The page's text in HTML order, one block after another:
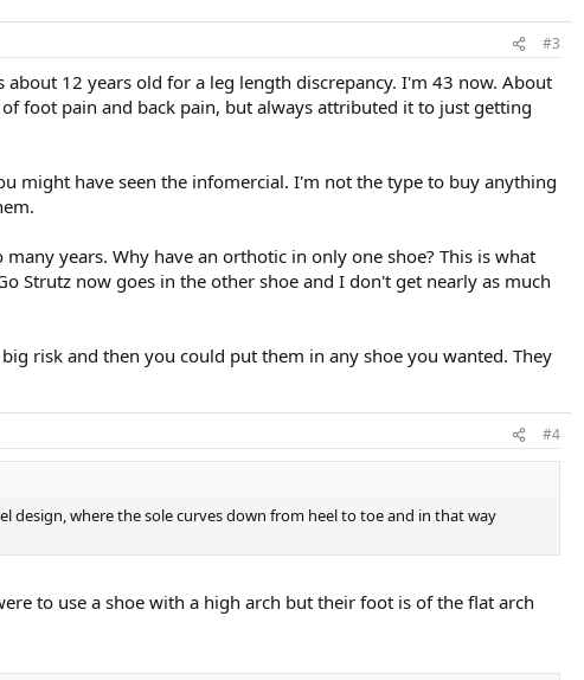
#3
12 years old for a leg length discrepancy. I'm 43 now. About
foot pain and back pain, but always attributed it to just getting
might have seen the infomercial. I'm not the type to buy anything
years. Why have an orthotic in only one shoe? This is what
Strutz now goes in the other shoe and I don't get nearly as much
risk and then you could put them in any shoe you wanted. They
#4
design, where the sole curves down from heel to toe and in that way
to use a shoe with a high arch but their foot is of the flat arch